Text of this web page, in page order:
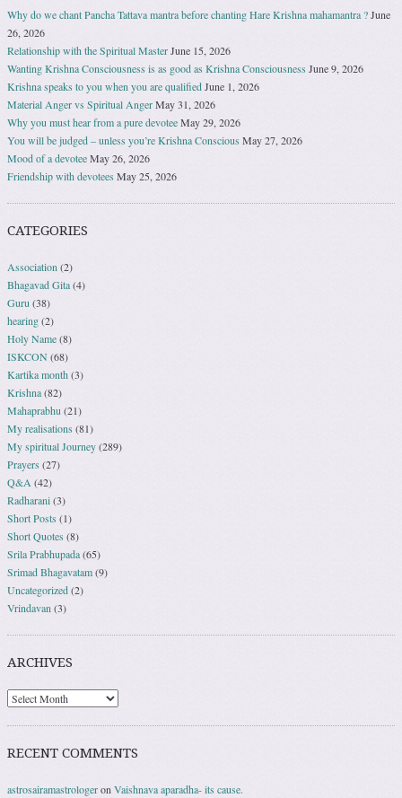
Why do we chant Pancha Tattava mantra before chanting Hare Krishna mahamantra ?June
26, 2026
Relationship with the Spiritual MasterJune 15, 2026
Wanting Krishna Consciousness is as good as Krishna Consciousness June 9, 2026
Krishna speaks to you when you are qualifiedJune 1, 2026
Material Anger vs Spiritual AngerMay 31, 2026
Why you must hear from a pure devoteeMay 29, 2026
You will be judged – unless you’re Krishna ConsciousMay 27, 2026
Mood of a devoteeMay 26, 2026
Friendship with devoteesMay 25, 2026
CATEGORIES
Association (2)
Bhagavad Gita(4)
Guru (38)
hearing(2)
Holy Name(8)
ISKCON(68)
Kartika month (3)
Krishna(82)
Mahaprabhu (21)
My realisations(81)
My spiritual Journey(289)
Prayers (27)
Q&A (42)
Radharani(3)
Short Posts (1)
Short Quotes (8)
Srila Prabhupada(65)
Srimad Bhagavatam(9)
Uncategorized(2)
Vrindavan (3)
ARCHIVES
RECENT COMMENTS
astrosairamastrologeron Vaishnava aparadha- its cause.